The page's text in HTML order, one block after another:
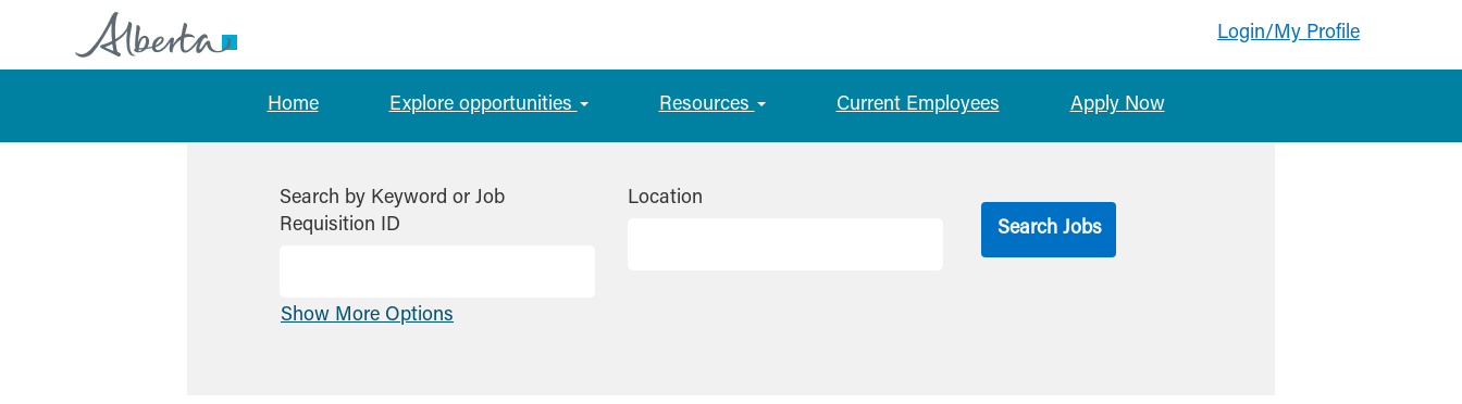
Login/My Profile
Home Explore opportunities Resources Current Employees Apply Now
Search by Keyword or Job
Requisition ID
Location
Show More Options